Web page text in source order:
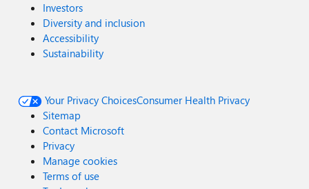
Investors
Diversity and inclusion
Accessibility
Sustainability
Your Privacy ChoicesConsumer Health Privacy
Sitemap
Contact Microsoft
Privacy
Manage cookies
Terms of use